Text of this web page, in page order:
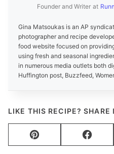
Founder and Writer at
Gina Matsoukas is an AP
photographer and recipe
food website focused on
using fresh and seasonal
in numerous media outlets both
Huffington post, Buzzfeed,
LIKE THIS RECIPE? SHARE
Pin